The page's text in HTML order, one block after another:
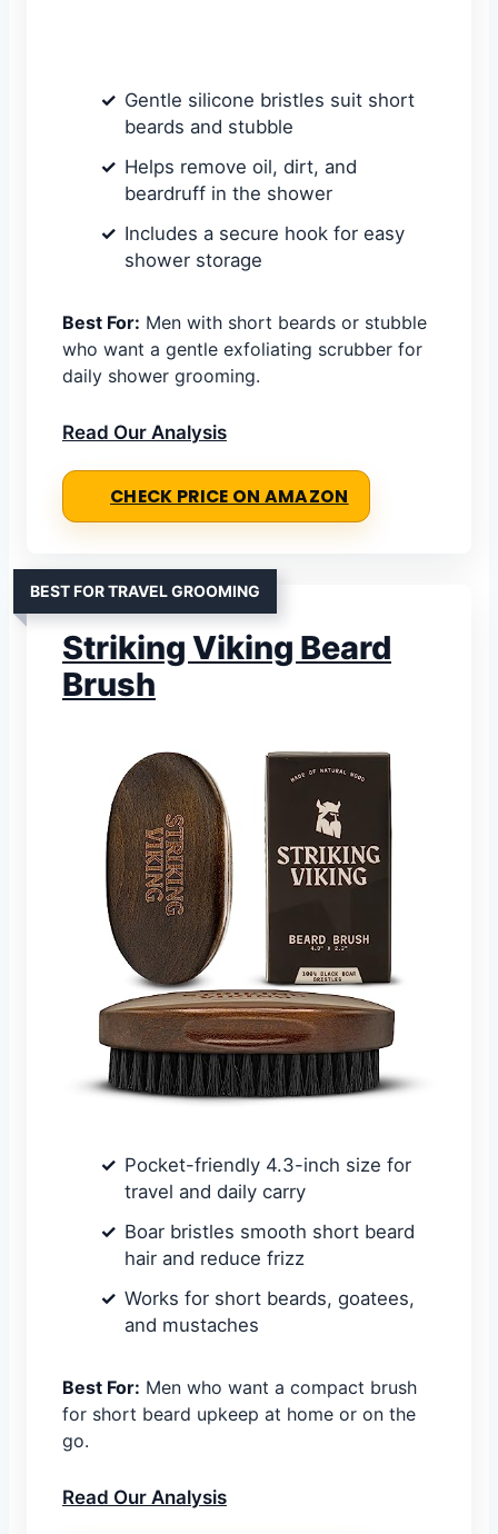
Gentle silicone bristles suit short
beards and stubble
Helps remove oil, dirt, and
beardruff in the shower
Includes a secure hook for easy
shower storage
Best For: Men with short beards or stubble
who want a gentle exfoliating scrubber for
daily shower grooming.
Read Our Analysis
CHECK PRICE ON AMAZON
BEST FOR TRAVEL GROOMING
Striking Viking Beard
Brush
Pocket-friendly 4.3-inch size for
travel and daily carry
Boar bristles smooth short beard
hair and reduce frizz
Works for short beards, goatees,
and mustaches
Best For: Men who want a compact brush
for short beard upkeep at home or on the
go.
Read Our Analysis